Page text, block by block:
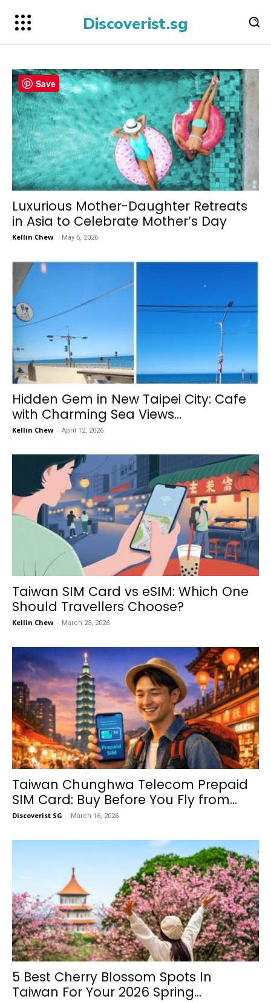
Discoverist.sg
Luxurious Mother-Daughter Retreats
in Asia to Celebrate Mother’s Day
Kellin Chew - May 5, 2026
Hidden Gem in New Taipei City: Cafe
with Charming Sea Views...
Kellin Chew - April 12, 2026
Taiwan SIM Card vs eSIM: Which One
Should Travellers Choose?
Kellin Chew - March 23, 2026
Taiwan Chunghwa Telecom Prepaid
SIM Card: Buy Before You Fly from...
Discoverist SG - March 16, 2026
5 Best Cherry Blossom Spots In
Taiwan For Your 2026 Spring...
Save